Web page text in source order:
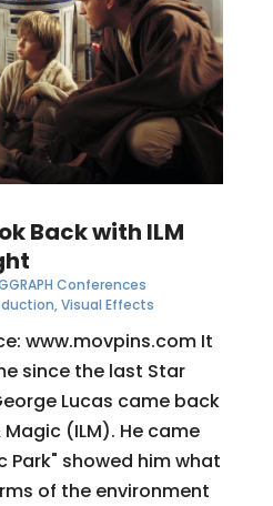
Back with ILM
Conferences
,Visual Effects
www.movpins.com It
since the last Star
Lucas came back
(ILM). He came
Park" showed him what
of the environment